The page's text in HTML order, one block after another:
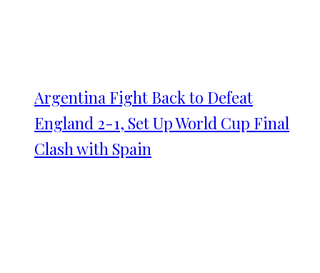
Argentina Fight Back to Defeat
England 2-1, Set Up World Cup Final
Clash with Spain